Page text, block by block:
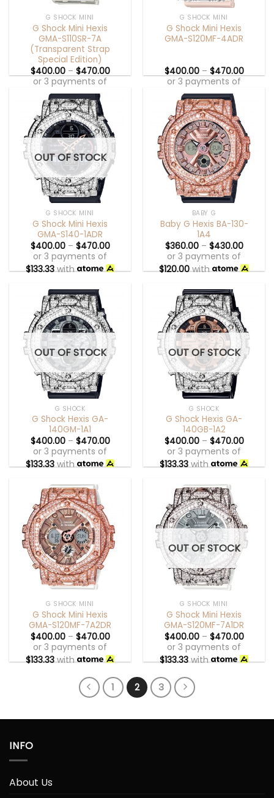
G SHOCK MINI
G Shock Mini Hexis
GMA-S110SR-7A
(Transparent Strap
Special Edition)
$400.00– $470.00
or 3 payments of
133.33 with
G SHOCK MINI
G Shock Mini Hexis
GMA-S120MF-4ADR
$400.00– $470.00
or 3 payments of
133.33 with
OUT OF STOCK
G SHOCK MINI
G Shock Mini Hexis
GMA-S140-1ADR
$400.00– $470.00
or 3 payments of
$133.33 with
BABY G
Baby G Hexis BA-130-
1A4
$360.00– $430.00
or 3 payments of
$120.00 with
OUT OF STOCK
G SHOCK
G Shock Hexis GA-
140GM-1A1
$400.00– $470.00
or 3 payments of
$133.33 with
OUT OF STOCK
G SHOCK
G Shock Hexis GA-
140GB-1A2
$400.00– $470.00
or 3 payments of
$133.33 with
G SHOCK MINI
G Shock Mini Hexis
GMA-S120MF-7A2DR
$400.00– $470.00
or 3 payments of
$133.33 with
OUT OF STOCK
G SHOCK MINI
G Shock Mini Hexis
GMA-S120MF-7A1DR
$400.00– $470.00
or 3 payments of
$133.33 with
1 2 3
INFO
About Us